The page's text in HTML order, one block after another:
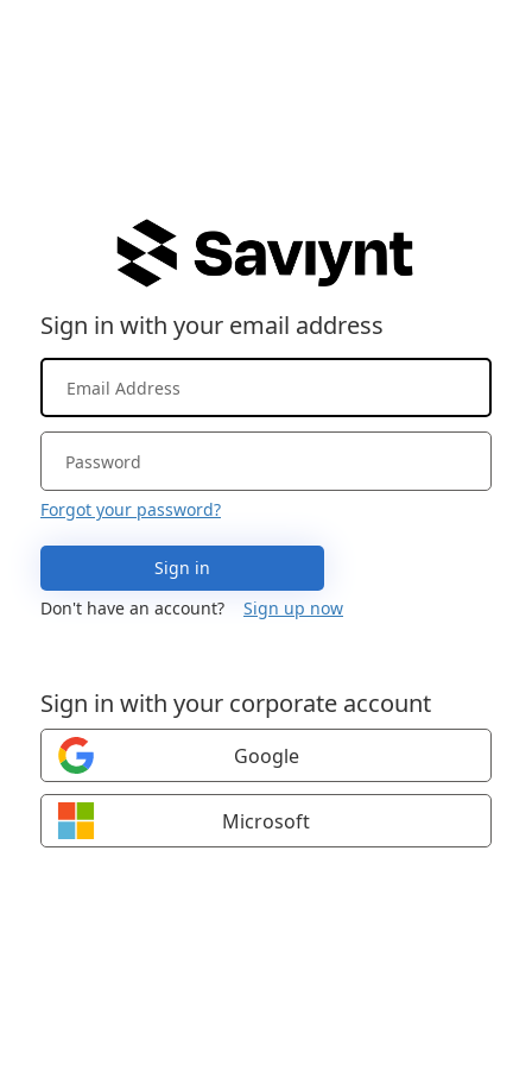
Sign in with your email address
Forgot your password?
Sign in
Don't have an account?
Sign up now
Sign in with your corporate account
Google
Microsoft